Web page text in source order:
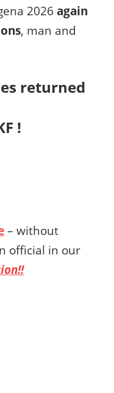
2026 again
, man and
returned
!
– without
official in our